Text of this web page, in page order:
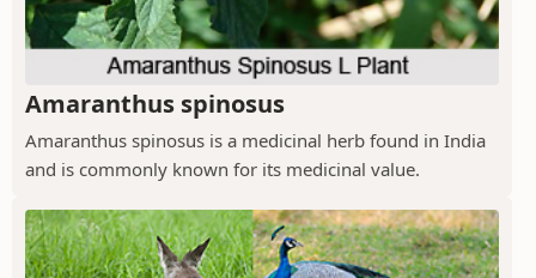
Amaranthus spinosus
Amaranthus spinosus is a medicinal herb found in India
and is commonly known for its medicinal value.